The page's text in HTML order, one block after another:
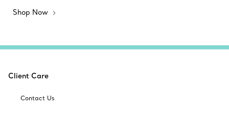
Shop Now
Client Care
Contact Us